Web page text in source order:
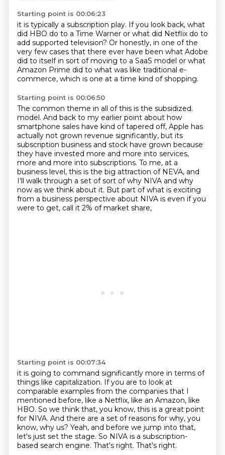
Starting point is 00:06:23
it is typically a subscription play. If you look back, what
did HBO do to a Time Warner or what did Netflix do to
add supported television? Or honestly, in one of the
very few cases that there ever have been what Adobe
did to itselfin sort of moving to a SaaS model or what
Amazon Prime did to what was like traditional e-
commerce, which is one at a time kind of shopping.
Starting point is 00:06:50
The common theme in all of this is the subsidized.
model. And back to my earlier point about how
smartphone sales have kind of tapered off, Apple has
actually not grown revenue significantly, but its
subscription business and stock have grown because
they have invested more and more into services,
more and more into subscriptions. To me, at a
business level, this is the big attraction of NEVA, and
I'll walk through a set of sort of why NIVA and why
now as we think about it. But part of what is exciting
from a business perspective about NIVA is even if you
were to get, call it 2% of market share,
Starting point is 00:07:34
it is going to command significantly more in terms of
things like capitalization. If you are to look at
comparable examples from the companies that I
mentioned before, like a Netflix, like an Amazon, like
HBO. So we think that, you know, this is a great point
for NIVA. And there are a set of reasons for why, you
know, why us? Yeah, and before we jump into that,
let's just set the stage. So NIVA is a subscription-
based search engine. That's right. That's right.